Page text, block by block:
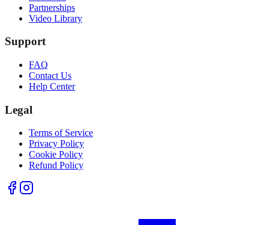
Partnerships
Video Library
Support
FAQ
Contact Us
Help Center
Legal
Terms of Service
Privacy Policy
Cookie Policy
Refund Policy